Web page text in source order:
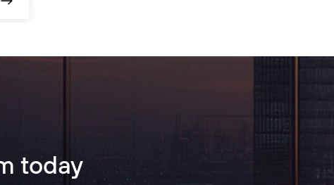
today